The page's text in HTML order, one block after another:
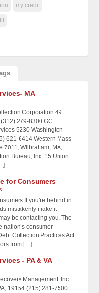
my credit
MA
Corporation 49
279-8300 GC
5230 Washington
621-6414 Western Mass
7011, Wilbraham, MA,
Bureau, Inc. 15 Union
for Consumers
If you’re behind in
mistakenly make it
be contacting you. The
nation’s consumer
Collection Practices Act
from […]
- PA & VA
Management, Inc.
19154 (215) 281-7500